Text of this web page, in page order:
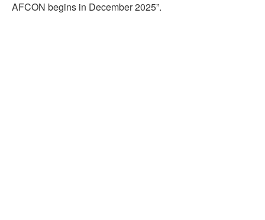
AFCON begins in December 2025”.